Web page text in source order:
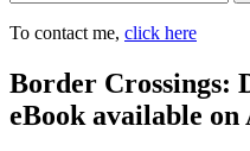
To contact me, click here
Border Crossings:
eBook available on